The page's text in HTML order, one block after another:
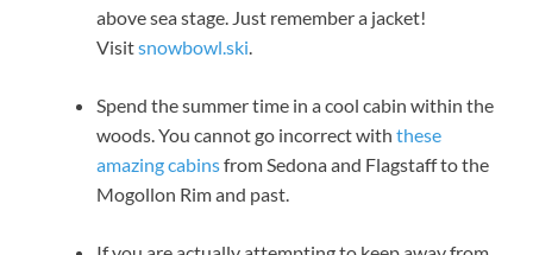
above sea stage. Just remember a jacket!
Visitsnowbowl.ski
Spend the summer time in a cool cabin within the
woods. You cannot go incorrect with these
amazing cabinsfrom Sedona and Flagstaff to the
Mogollon Rim and past.